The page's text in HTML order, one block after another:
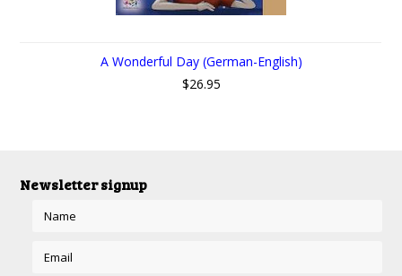
A Wonderful Day (German-English)
$26.95
Newsletter signup